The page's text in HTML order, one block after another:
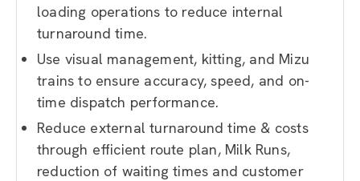
loading operations to reduce internal
turnaround time.
Use visual management, kitting, and Mizu
trains to ensure accuracy, speed, and on-
time dispatch performance.
Reduce external turnaround time & costs
through efficient route plan, Milk Runs,
reduction of waiting times and customer